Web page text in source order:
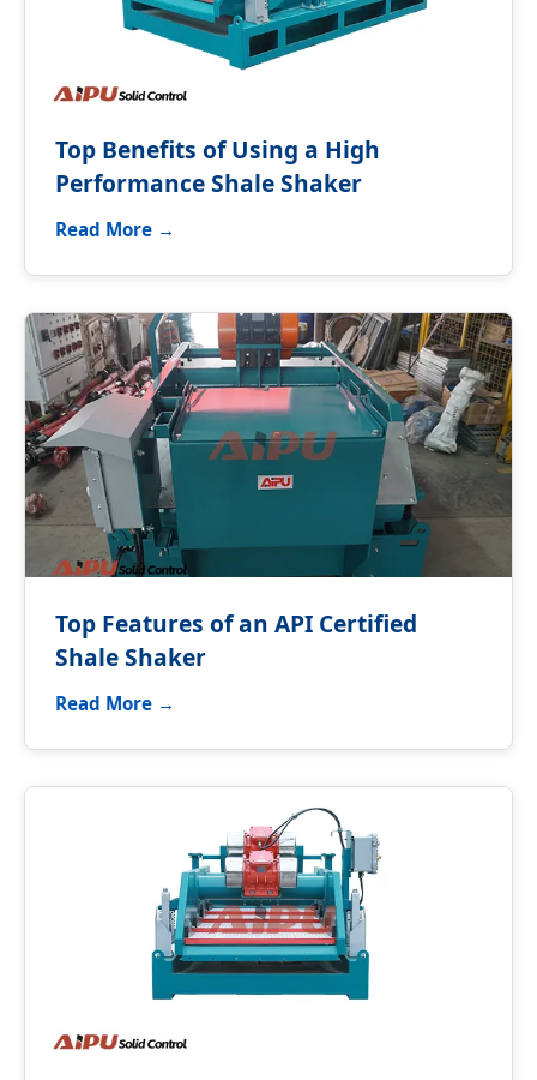
Top Benefits of Using a High
Performance Shale Shaker
Read More →
Top Features of an API Certified
Shale Shaker
Read More →